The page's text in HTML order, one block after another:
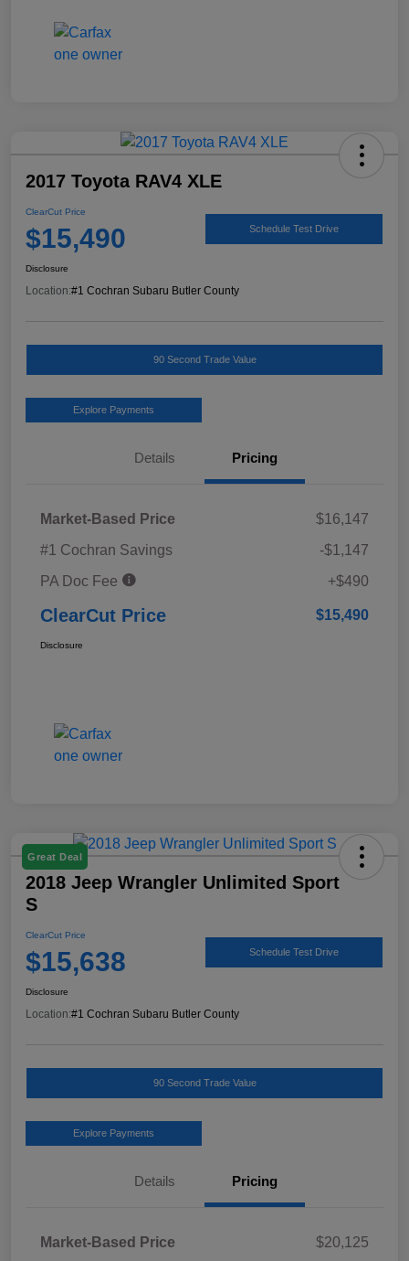
2017 Toyota RAV4 XLE
ClearCut Price
$15,490 Schedule Test Drive
Disclosure
Location:#1 Cochran Subaru Butler County
90 Second Trade Value
Explore Payments
Details Pricing
Market-Based Price
$16,147
#1 Cochran Savings
-$1,147
PA Doc Fee
+$490
ClearCut Price $15,490
Disclosure
Great Deal
2018 Jeep Wrangler Unlimited Sport
S
ClearCut Price
$15,638 Schedule Test Drive
Disclosure
Location:#1 Cochran Subaru Butler County
90 Second Trade Value
Explore Payments
Details Pricing
Market-Based Price $20,125